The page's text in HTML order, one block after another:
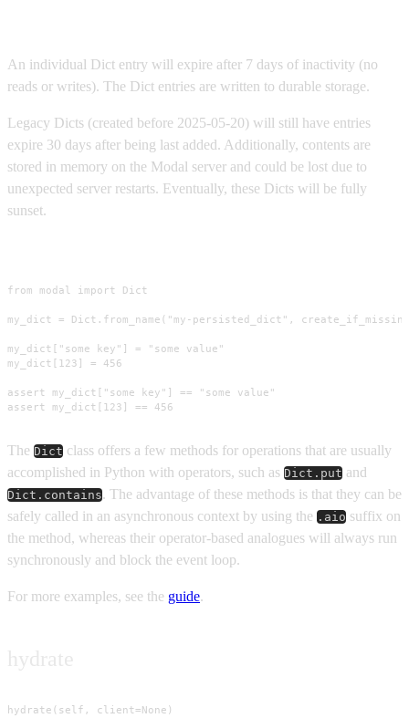
An individual Dict entry will expire after 7 days of inactivity (no
reads or writes). The Dict entries are written to durable storage.
Legacy Dicts (created before 2025-05-20) will still have entries
expire 30 days after being last added. Additionally, contents are
stored in memory on the Modal server and could be lost due to
unexpected server restarts. Eventually, these Dicts will be fully
sunset.
from modal import Dict
my_dict = Dict.from_name("my-persisted_dict",
my_dict["some key"] = "some value"
my_dict[123] = 456
assert my_dict["some key"] == "some value"
assert my_dict[123] == 456
The Dict class offers a few methods for operations that are usually
accomplished in Python with operators, such as Dict.put and
Dict.contains. The advantage of these methods is that they can be
safely called in an asynchronous context by using the .aio suffix on
the method, whereas their operator-based analogues will always run
synchronously and block the event loop.
For more examples, see the guide.
hydrate(self, client=None)